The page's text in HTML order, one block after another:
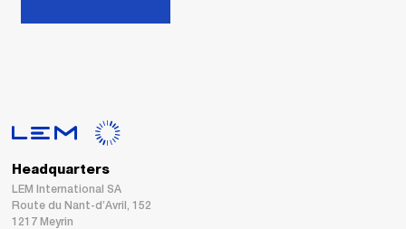
Headquarters
LEM International SA
Route du Nant-d’Avril, 152
1217 Meyrin